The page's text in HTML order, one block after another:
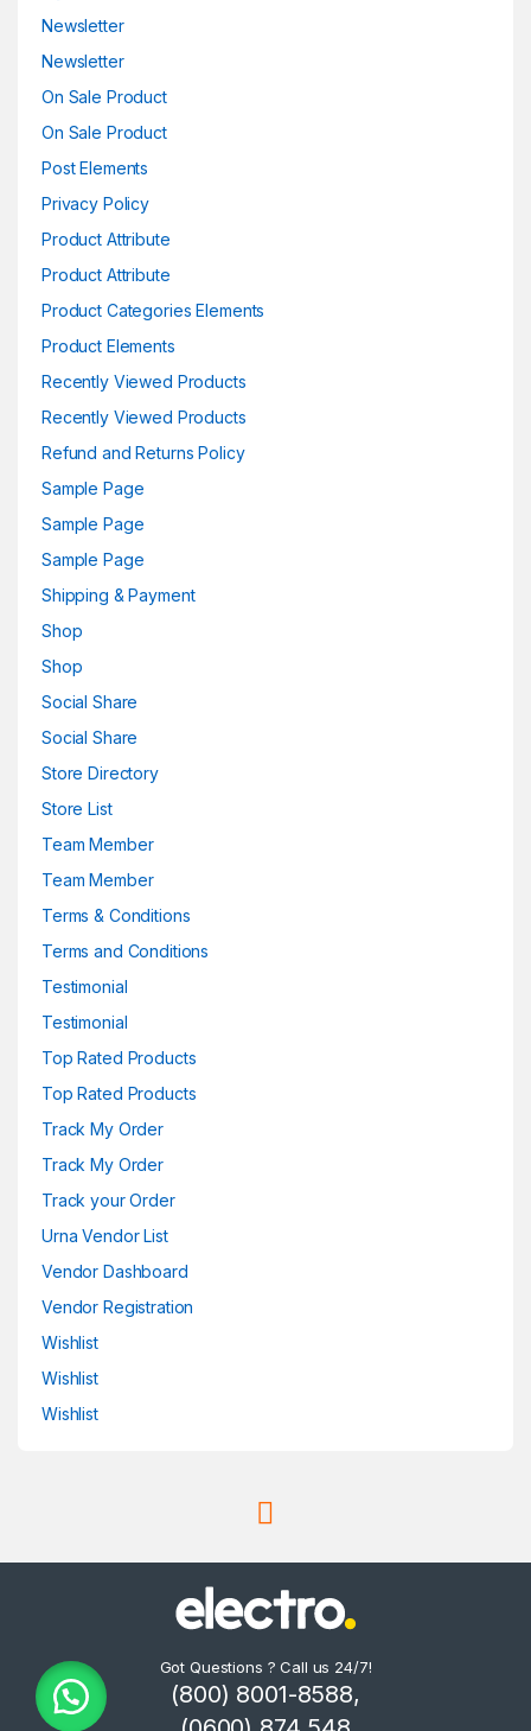
Newsletter
Newsletter
On Sale Product
On Sale Product
Post Elements
Privacy Policy
Product Attribute
Product Attribute
Product Categories Elements
Product Elements
Recently Viewed Products
Recently Viewed Products
Refund and Returns Policy
Sample Page
Sample Page
Sample Page
Shipping & Payment
Shop
Shop
Social Share
Social Share
Store Directory
Store List
Team Member
Team Member
Terms & Conditions
Terms and Conditions
Testimonial
Testimonial
Top Rated Products
Top Rated Products
Track My Order
Track My Order
Track your Order
Urna Vendor List
Vendor Dashboard
Vendor Registration
Wishlist
Wishlist
Wishlist
Got Questions ? Call us 24/7!
(800) 8001-8588,